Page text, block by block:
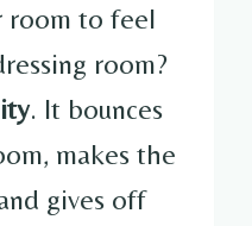
room to feel
room?
. It bounces
makes the
gives off